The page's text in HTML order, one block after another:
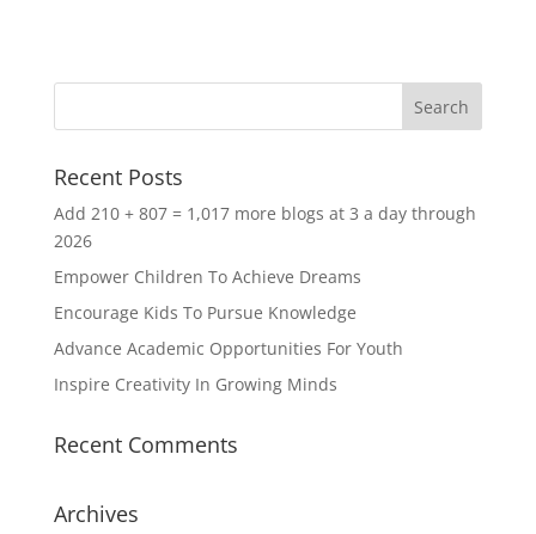
Recent Posts
Add 210 + 807 = 1,017 more blogs at 3 a day through
2026
Empower Children To Achieve Dreams
Encourage Kids To Pursue Knowledge
Advance Academic Opportunities For Youth
Inspire Creativity In Growing Minds
Recent Comments
Archives